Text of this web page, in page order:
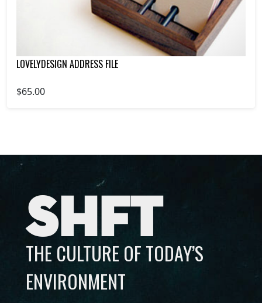
LOVELYDESIGN ADDRESS FILE
$65.00
SHFT
THE CULTURE OF TODAY’S
ENVIRONMENT